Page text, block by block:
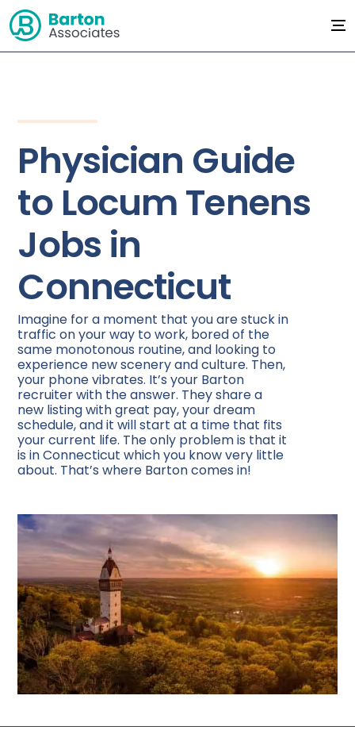
Physician Guide
to Locum Tenens
Jobs in
Connecticut
Imagine for a moment that you are stuck in
traffic on your way to work, bored of the
same monotonous routine, and looking to
experience new scenery and culture. Then,
your phone vibrates. It’s your Barton
recruiter with the answer. They share a
new listing with great pay, your dream
schedule, and it will start at a time that fits
your current life. The only problem is that it
is in Connecticut which you know very little
about. That’s where Barton comes in!